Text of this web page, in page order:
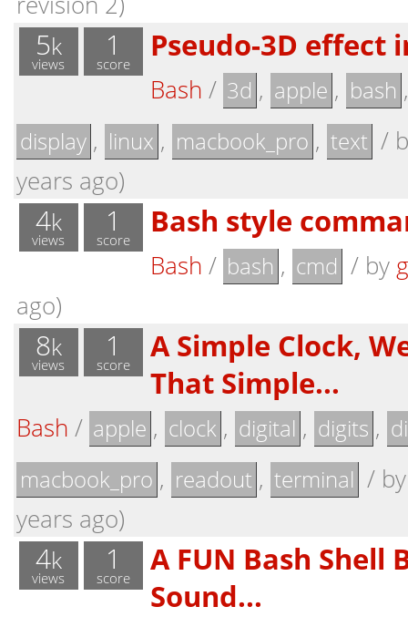
5k
views
1
score Pseudo-3D effect
Bash / 3d , apple , bash
display , linux , macbook_pro , text /
years ago)
4k
views
1
score Bash style
Bash / bash , cmd / by
ago)
8k
views
1
score
A Simple Clock,
That Simple...
Bash / apple , clock , digital , digits ,
macbook_pro , readout , terminal /
years ago)
4k
views
1
score
A FUN Bash Shell
Sound...